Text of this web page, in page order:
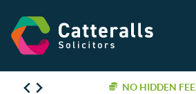
NO HIDDEN